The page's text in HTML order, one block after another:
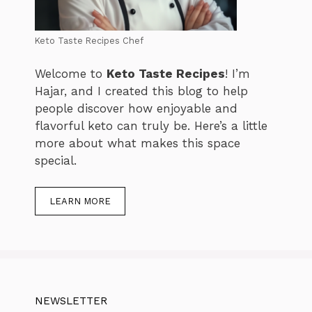
Keto Taste Recipes Chef
Welcome to Keto Taste Recipes! I’m
Hajar, and I created this blog to help
people discover how enjoyable and
flavorful keto can truly be. Here’s a little
more about what makes this space
special.
LEARN MORE
NEWSLETTER